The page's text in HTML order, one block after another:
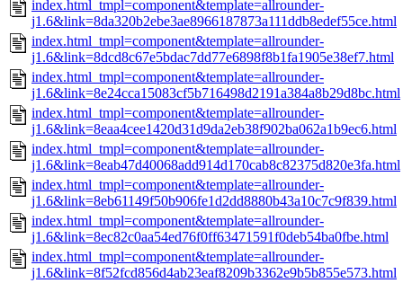
index.html_tmpl=component&template=allrounder-
j1.6&link=8da320b2ebe3ae8966187873a111ddb8edef55ce.html
index.html_tmpl=component&template=allrounder-
j1.6&link=8dcd8c67e5bdac7dd77e6898f8b1fa1905e38ef7.html
index.html_tmpl=component&template=allrounder-
j1.6&link=8e24cca15083cf5b716498d2191a384a8b29d8bc.html
index.html_tmpl=component&template=allrounder-
j1.6&link=8eaa4cee1420d31d9da2eb38f902ba062a1b9ec6.html
index.html_tmpl=component&template=allrounder-
j1.6&link=8eab47d40068add914d170cab8c82375d820e3fa.html
index.html_tmpl=component&template=allrounder-
j1.6&link=8eb61149f50b906fe1d2dd8880b43a10c7c9f839.html
index.html_tmpl=component&template=allrounder-
j1.6&link=8ec82c0aa54ed76f0ff63471591f0deb54ba0fbe.html
index.html_tmpl=component&template=allrounder-
j1.6&link=8f52fcd856d4ab23eaf8209b3362e9b5b855e573.html